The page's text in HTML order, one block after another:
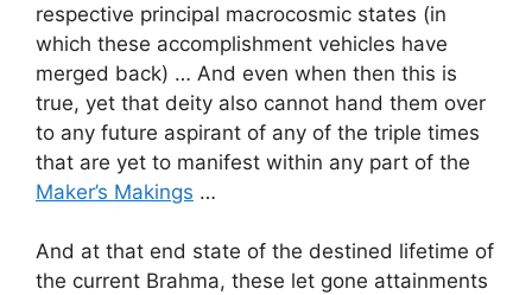
respective principal macrocosmic states (in
which these accomplishment vehicles have
merged back) … And even when then this is
true, yet that deity also cannot hand them over
to any future aspirant of any of the triple times
that are yet to manifest within any part of the
Maker’s Makings …
And at that end state of the destined lifetime of
the current Brahma, these let gone attainments